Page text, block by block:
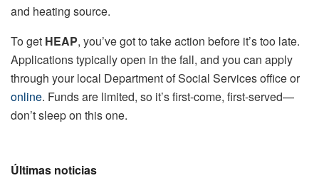
and heating source.
To get HEAP, you’ve got to take action before it’s too late.
Applications typically open in the fall, and you can apply
through your local Department of Social Services office or
online. Funds are limited, so it’s first-come, first-served—
don’t sleep on this one.
Últimas noticias